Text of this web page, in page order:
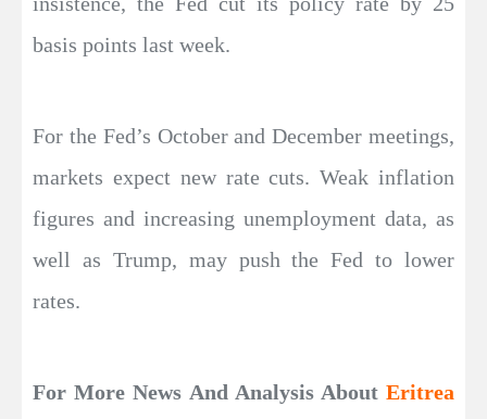
basis points last week.
For the Fed’s October and December meetings,
markets expect new rate cuts. Weak inflation
figures and increasing unemployment data, as
well as Trump, may push the Fed to lower
rates.
For More News And Analysis About Eritrea